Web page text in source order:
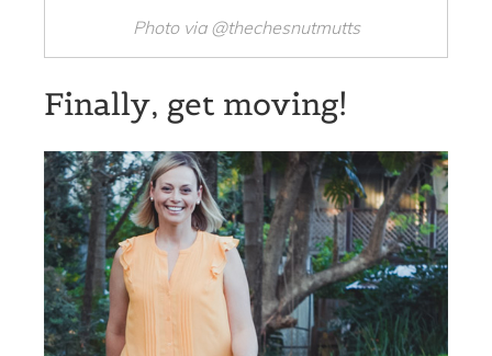
Photo via @thechesnutmutts
Finally, get moving!